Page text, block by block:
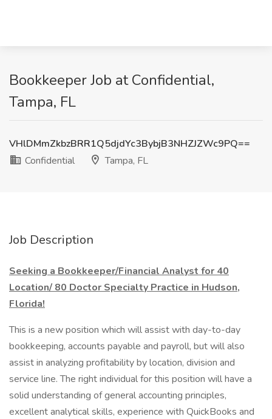
Bookkeeper Job at Confidential,
Tampa, FL
VHlDMmZkbzBRR1Q5djdYc3BybjB3NHZJZWc9PQ==
Confidential
Tampa, FL
Job Description
Seeking a Bookkeeper/Financial Analyst for 40
Location/ 80 Doctor Specialty Practice in Hudson,
Florida!
This is a new position which will assist with day-to-day
bookkeeping, accounts payable and payroll, but will also
assist in analyzing profitability by location, division and
service line. The right individual for this position will have a
solid understanding of general accounting principles,
excellent analytical skills, experience with QuickBooks and